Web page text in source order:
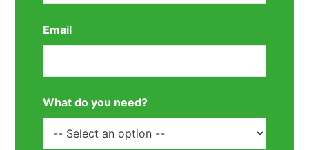
Email
What do you need?